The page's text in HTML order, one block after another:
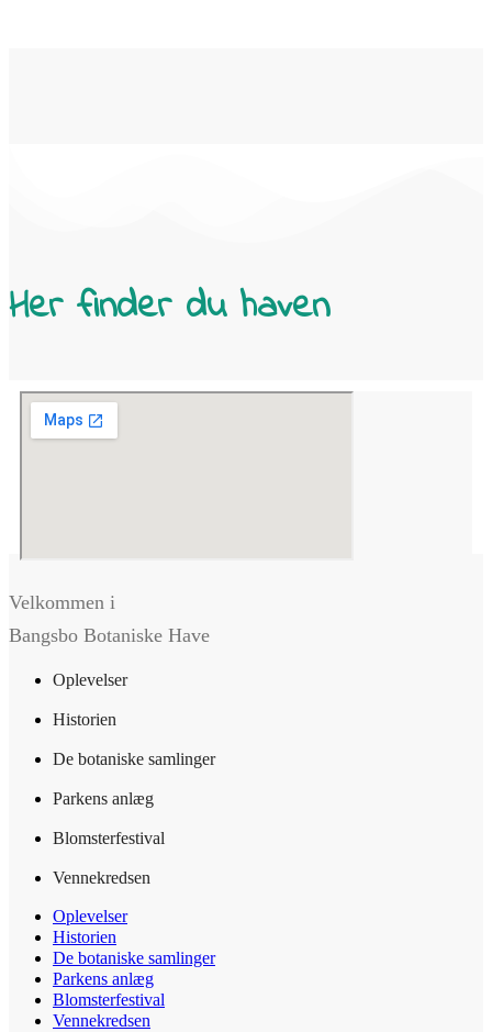
Her finder du haven
Velkommen i
Bangsbo Botaniske Have
Oplevelser
Historien
De botaniske samlinger
Parkens anlæg
Blomsterfestival
Vennekredsen
Oplevelser
Historien
De botaniske samlinger
Parkens anlæg
Blomsterfestival
Vennekredsen